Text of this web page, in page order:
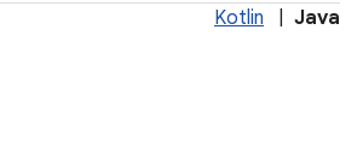
Kotlin Java